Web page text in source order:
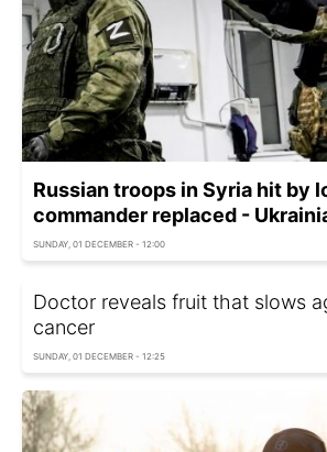
Russian troops in Syria hit by
commander replaced -
SUNDAY, 01 DECEMBER - 12:00
Doctor reveals fruit that slows
cancer
SUNDAY, 01 DECEMBER - 12:25